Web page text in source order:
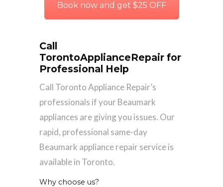
Book now and get $25 OFF
Call
TorontoApplianceRepair for
Professional Help
Call Toronto Appliance Repair’s
professionals if your Beaumark
appliances are giving you issues. Our
rapid, professional same-day
Beaumark appliance repair service is
available in Toronto.
Why choose us?